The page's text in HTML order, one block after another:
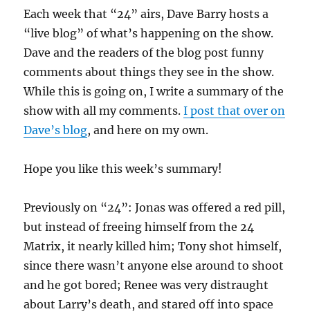
Each week that “24” airs, Dave Barry hosts a
“live blog” of what’s happening on the show.
Dave and the readers of the blog post funny
comments about things they see in the show.
While this is going on, I write a summary of the
show with all my comments.I post that over on
Dave’s blog, and here on my own.
Hope you like this week’s summary!
Previously on “24”: Jonas was offered a red pill,
but instead of freeing himself from the 24
Matrix, it nearly killed him; Tony shot himself,
since there wasn’t anyone else around to shoot
and he got bored; Renee was very distraught
about Larry’s death, and stared off into space